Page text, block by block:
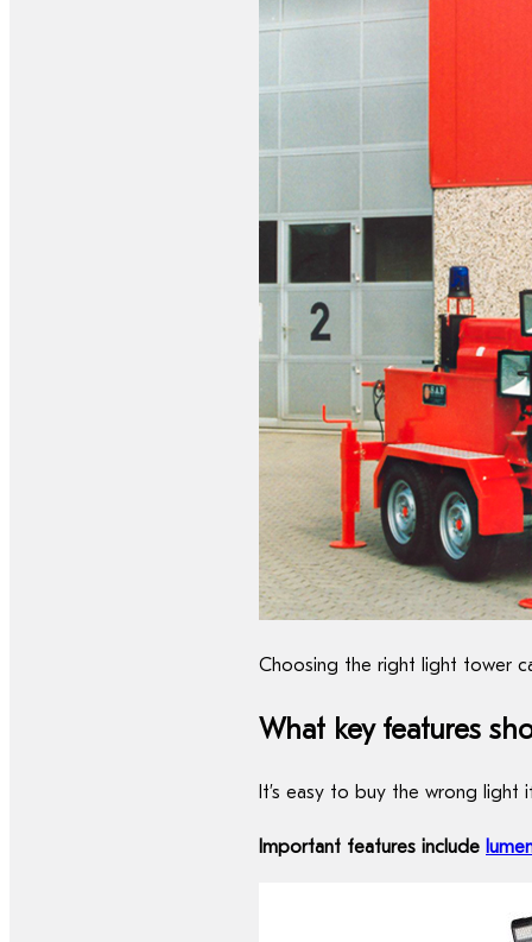
Choosing the right light tower
What key features
It’s easy to buy the wrong
Important features include